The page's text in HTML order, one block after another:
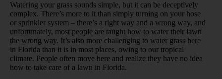
Watering your grass sounds simple, but it can be deceptively
complex. There’s more to it than simply turning on your hose
or sprinkler system – there’s a right way and a wrong way, and
unfortunately, most people are taught how to water their lawn
the wrong way. It’s also more challenging to water grass here
in Florida than it is in most places, owing to our tropical
climate. People often move here and realize they have no idea
how to take care of a lawn in Florida.